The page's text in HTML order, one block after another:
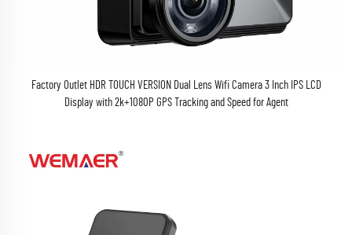
Factory Outlet HDR TOUCH VERSION Dual Lens Wifi Camera 3 Inch IPS LCD
Display with 2k+1080P GPS Tracking and Speed for Agent